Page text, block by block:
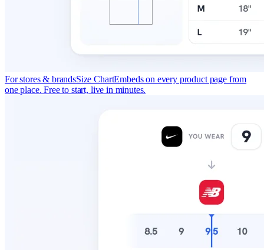
For stores & brandsSize ChartEmbeds on every product page from
one place. Free to start, live in minutes.